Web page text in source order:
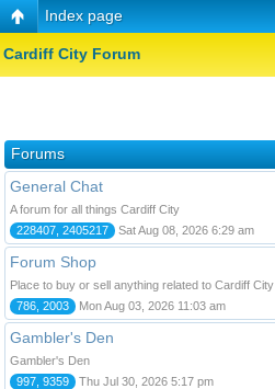
Index page
Cardiff City Forum
Forums
General Chat
A forum for all things Cardiff City
228407, 2405217
Sat Aug 08, 2026 6:29 am
Forum Shop
Place to buy or sell anything related to Cardiff City
786, 2003
Mon Aug 03, 2026 11:03 am
Gambler's Den
Gambler's Den
997, 9359
Thu Jul 30, 2026 5:17 pm